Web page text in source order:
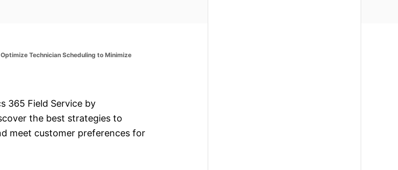
Technician Scheduling to Minimize
365 Field Service by
the best strategies to
meet customer preferences for